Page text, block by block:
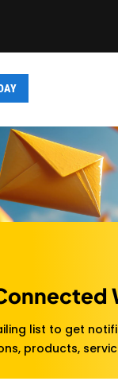
list to get
products,